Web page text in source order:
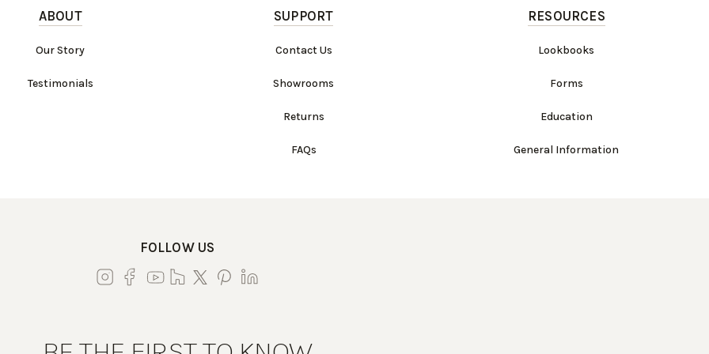
ABOUT
Our Story
Testimonials
SUPPORT
Contact Us
Showrooms
Returns
FAQs
RESOURCES
Lookbooks
Forms
Education
General Information
FOLLOW US